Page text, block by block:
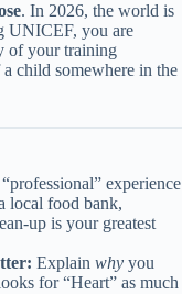
. In 2026, the world is
UNICEF, you are
of your training
child somewhere in the
experience
local food bank,
up is your greatest
Explain why you
for “Heart” as much